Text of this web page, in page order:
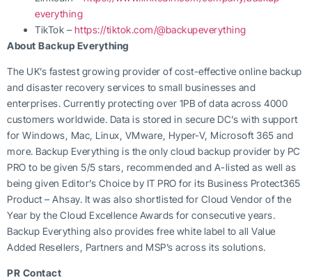
everything
TikTok – https://tiktok.com/@backupeverything
About Backup Everything
The UK’s fastest growing provider of cost-effective online backup
and disaster recovery services to small businesses and
enterprises. Currently protecting over 1PB of data across 4000
customers worldwide. Data is stored in secure DC’s with support
for Windows, Mac, Linux, VMware, Hyper-V, Microsoft 365 and
more. Backup Everything is the only cloud backup provider by PC
PRO to be given 5/5 stars, recommended and A-listed as well as
being given Editor’s Choice by IT PRO for its Business Protect365
Product – Ahsay. It was also shortlisted for Cloud Vendor of the
Year by the Cloud Excellence Awards for consecutive years.
Backup Everything also provides free white label to all Value
Added Resellers, Partners and MSP’s across its solutions.
PR Contact